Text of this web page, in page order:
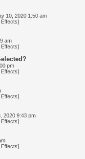
10, 2020 1:50 am
Effects]
am
Effects]
pm
Effects]
Effects]
2020 9:43 pm
Effects]
Effects]